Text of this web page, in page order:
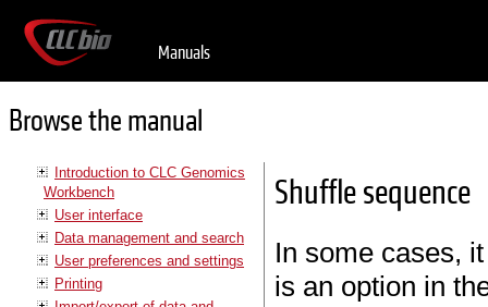
Manuals
Browse the manual
Introduction to CLC Genomics
Workbench
User interface
Data management and search
User preferences and settings
Printing
Shuffle sequence
In some cases,
is an option in